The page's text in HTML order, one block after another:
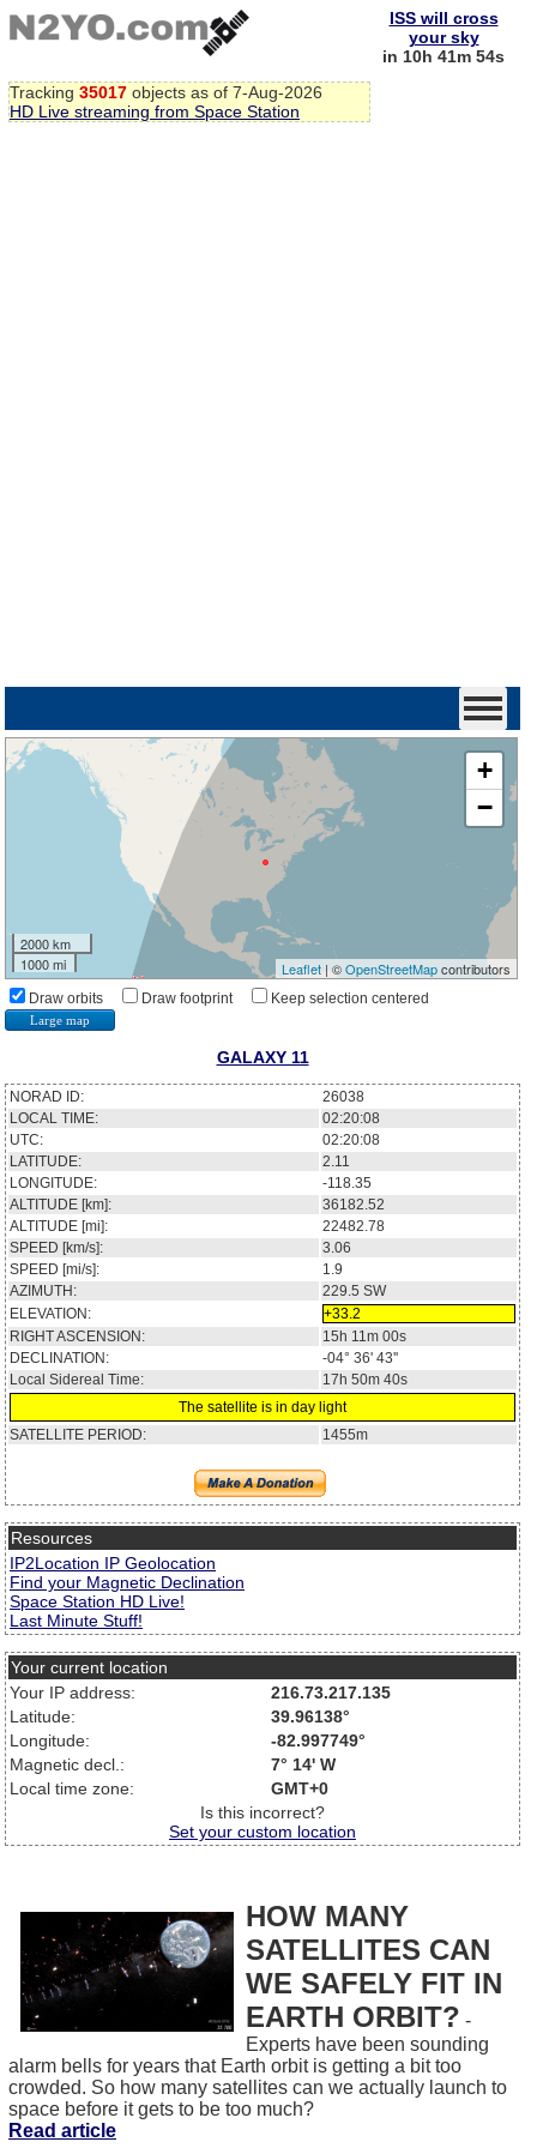
Tracking 35017 objects as of 7-Aug-2026
HD Live streaming from Space Station
ISS will cross
your sky
in 10h 41m 53s
+
−
2000 km
1000 mi
Leaflet| ©OpenStreetMapcontributors
Draw orbits Draw footprint Keep selection centered
Large map
GALAXY 11
NORAD ID:
26038
LOCAL TIME:
02:20:08
UTC:
02:20:08
LATITUDE:
2.11
LONGITUDE:
-118.35
ALTITUDE [km]:
36182.52
ALTITUDE [mi]:
22482.78
SPEED [km/s]:
3.06
SPEED [mi/s]:
1.9
AZIMUTH:
229.5 SW
ELEVATION:
+33.2
RIGHT ASCENSION:
15h 11m 00s
DECLINATION:
-04° 36' 43''
Local Sidereal Time:
17h 50m 40s
The satellite is in day light
SATELLITE PERIOD:
1455m
Resources
IP2Location IP Geolocation
Find your Magnetic Declination
Space Station HD Live!
Last Minute Stuff!
Your current location
Your IP address:
216.73.217.135
Latitude:
39.96138°
Longitude:
-82.997749°
Magnetic decl.:
7° 14' W
Local time zone:
GMT+0
Is this incorrect?
Set your custom location
HOW MANY
SATELLITES CAN
WE SAFELY FIT IN
EARTH ORBIT? -
Experts have been sounding
alarm bells for years that Earth orbit is getting a bit too
crowded. So how many satellites can we actually launch to
space before it gets to be too much?
Read article